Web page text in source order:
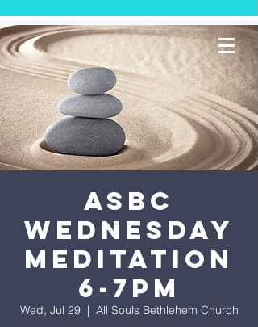
ASBC
Wednesday
Meditation
6-7PM
Wed, Jul 29
  |
All Souls Bethlehem Church